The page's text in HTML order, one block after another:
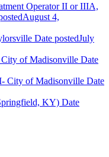
Operator II or IIIA,
August 4,
Date postedJuly
of Madisonville Date
City of Madisonville Date
KY) Date